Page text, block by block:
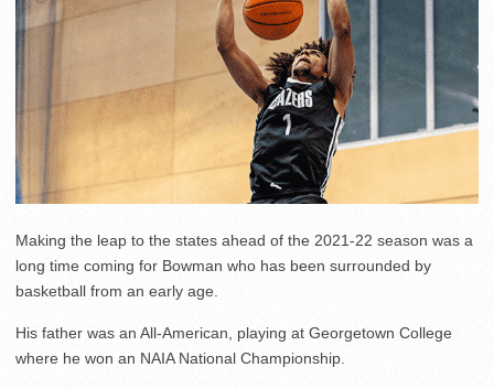
Making the leap to the states ahead of the 2021-22 season was a
long time coming for Bowman who has been surrounded by
basketball from an early age.
His father was an All-American, playing at Georgetown College
where he won an NAIA National Championship.